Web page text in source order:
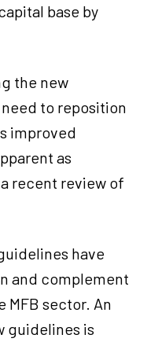
base by
the new
to reposition
improved
as
recent review of
have
and complement
sector. An
guidelines is